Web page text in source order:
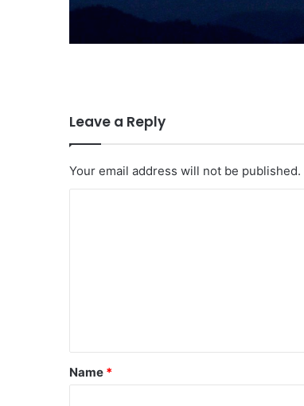
Leave a Reply
Your email address will not be published.
*
Name *